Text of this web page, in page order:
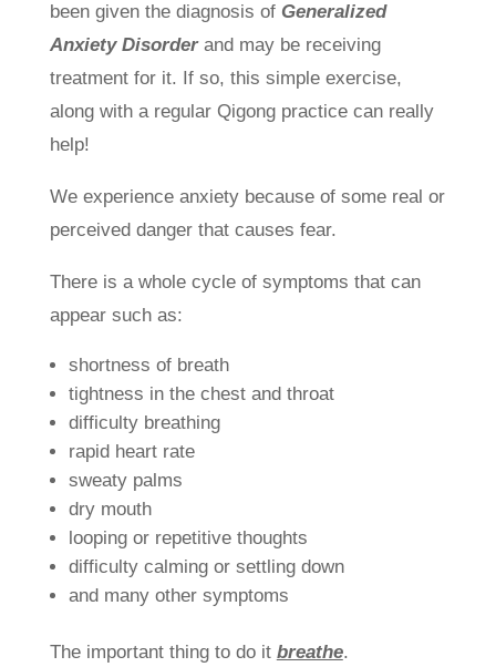
been given the diagnosis of Generalized
Anxiety Disorderand may be receiving
treatment for it. If so, this simple exercise,
along with a regular Qigong practice can really
help!
We experience anxiety because of some real or
perceived danger that causes fear.
There is a whole cycle of symptoms that can
appear such as:
shortness of breath
tightness in the chest and throat
difficulty breathing
rapid heart rate
sweaty palms
dry mouth
looping or repetitive thoughts
difficulty calming or settling down
and many other symptoms
The important thing to do it breathe.